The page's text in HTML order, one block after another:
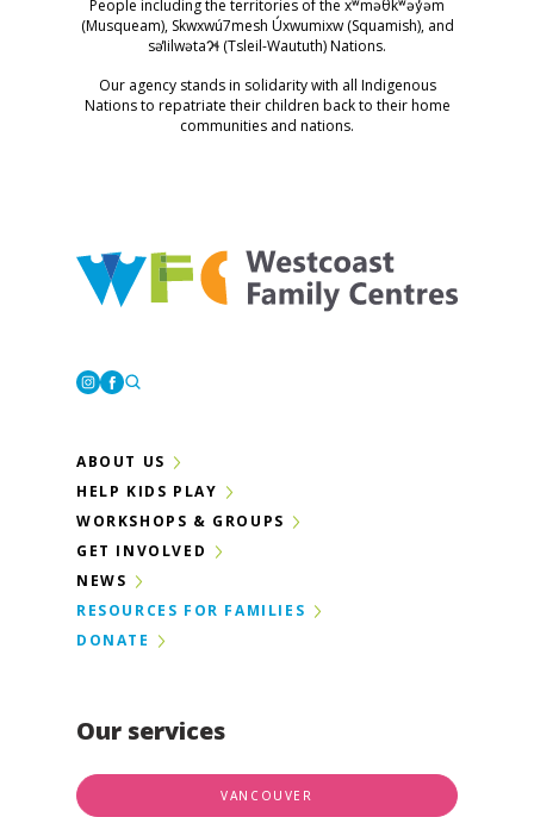
People including the territories of the xʷməθkʷəy̓əm
(Musqueam), Skwxwú7mesh Úxwumixw (Squamish), and
səl̓ilwətaɁɬ (Tsleil-Waututh) Nations.
Our agency stands in solidarity with all Indigenous
Nations to repatriate their children back to their home
communities and nations.
Our services
VANCOUVER
ABOUT US
HELP KIDS PLAY
WORKSHOPS & GROUPS
GET INVOLVED
NEWS
RESOURCES FOR FAMILIES
DONATE
Instagram
Facebook